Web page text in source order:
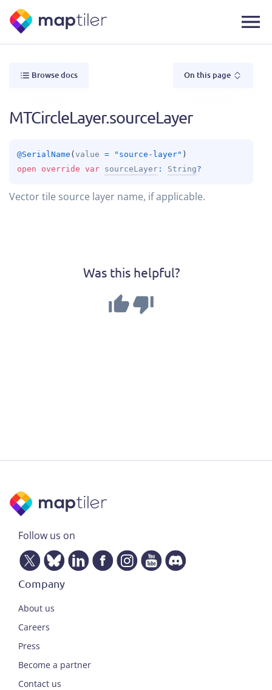
Browse docs On this page
MTCircleLayer.sourceLayer
@SerialName (value = "source-layer" )
open override var sourceLayer : String?
Vector tile source layer name, if applicable.
Was this helpful?
Follow us on
Company
About us
Careers
Press
Become a partner
Contact us